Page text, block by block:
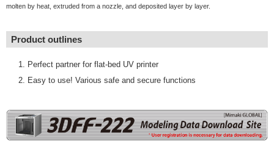
molten by heat, extruded from a nozzle, and deposited layer by layer.
Product outlines
Perfect partner for flat-bed UV printer
Easy to use! Various safe and secure functions